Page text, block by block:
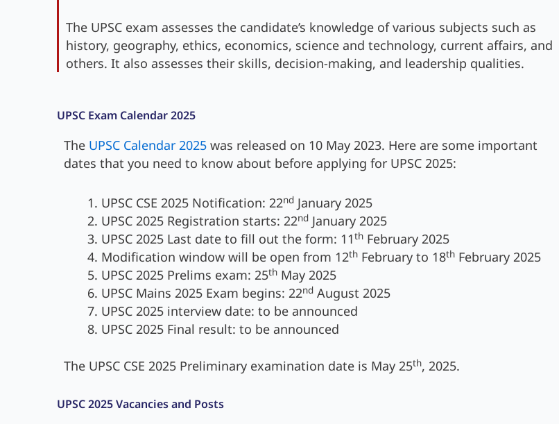
The UPSC exam assesses the candidate’s knowledge of various subjects such as
history, geography, ethics, economics, science and technology, current affairs, and
others. It also assesses their skills, decision-making, and leadership qualities.
UPSC Exam Calendar 2025
The UPSC Calendar 2025 was released on 10 May 2023. Here are some important
dates that you need to know about before applying for UPSC 2025:
UPSC CSE 2025 Notification: 22nd January 2025
UPSC 2025 Registration starts: 22nd January 2025
UPSC 2025 Last date to fill out the form: 11th February 2025
Modification window will be open from 12th February to 18th February 2025
UPSC 2025 Prelims exam: 25th May 2025
UPSC Mains 2025 Exam begins: 22nd August 2025
UPSC 2025 interview date: to be announced
UPSC 2025 Final result: to be announced
The UPSC CSE 2025 Preliminary examination date is May 25th, 2025.
UPSC 2025 Vacancies and Posts